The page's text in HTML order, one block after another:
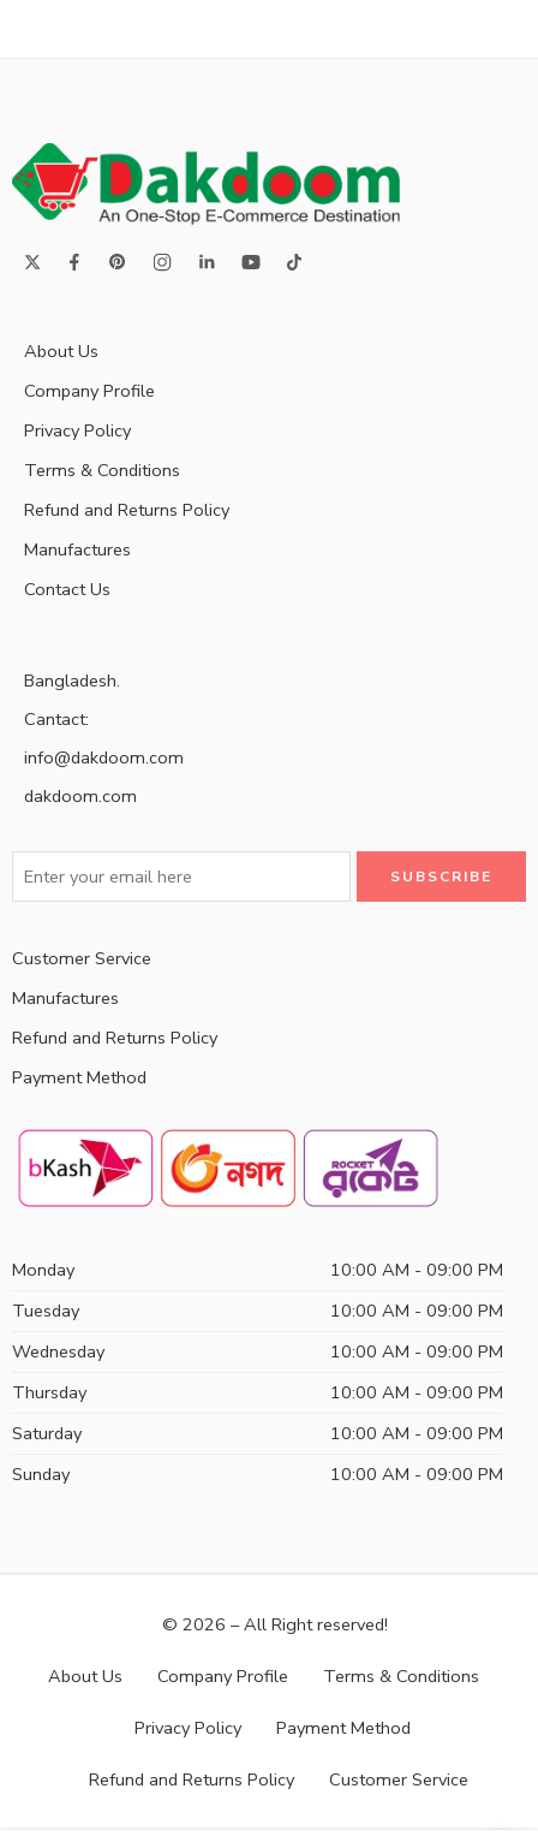
About Us
Company Profile
Privacy Policy
Terms & Conditions
Refund and Returns Policy
Manufactures
Contact Us
Bangladesh.
Cantact:
info@dakdoom.com
dakdoom.com
Customer Service
Manufactures
Refund and Returns Policy
Payment Method
Monday
10:00 AM - 09:00 PM
Tuesday
10:00 AM - 09:00 PM
Wednesday
10:00 AM - 09:00 PM
Thursday
10:00 AM - 09:00 PM
Saturday
10:00 AM - 09:00 PM
Sunday
10:00 AM - 09:00 PM
© 2026 – All Right reserved!
About Us Company Profile Terms & Conditions
Privacy Policy Payment Method
Refund and Returns Policy Customer Service